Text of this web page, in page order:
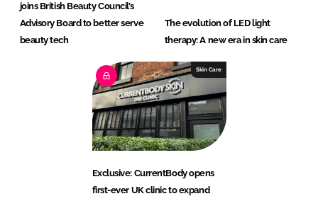
joins British Beauty Council’s
Advisory Board to better serve
beauty tech
The evolution of LED light
therapy: A new era in skin care
Skin Care
Exclusive: CurrentBody opens
first-ever UK clinic to expand